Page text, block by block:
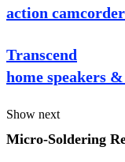
action
Transcend
home speakers
Show next
Micro-Soldering